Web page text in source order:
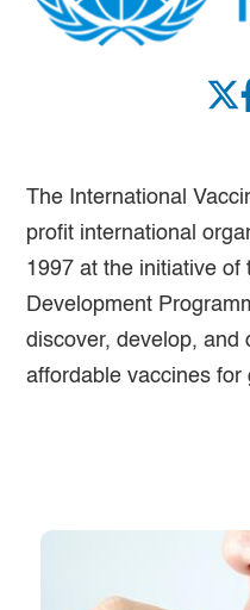
The International
profit international
1997 at the initiative of
Development
discover, develop, and
affordable vaccines for